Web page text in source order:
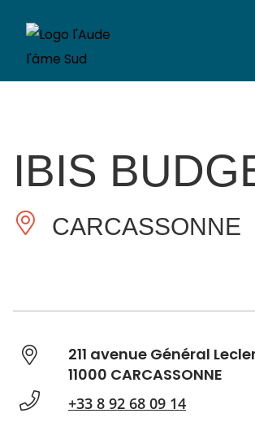
IBIS
CARCASSONNE
211 avenue Général
11000 CARCASSONNE
+33 8 92 68 09 14